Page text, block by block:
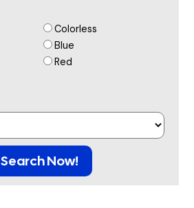
Colorless
Blue
Red
Search Now!